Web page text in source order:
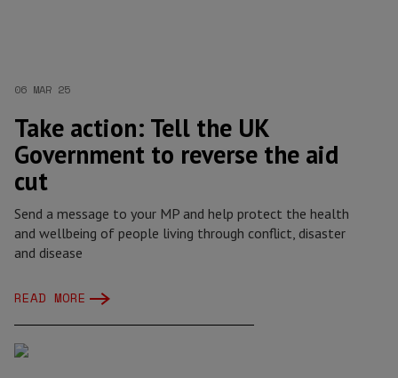
06 MAR 25
Take action: Tell the UK
Government to reverse the aid
cut
Send a message to your MP and help protect the health
and wellbeing of people living through conflict, disaster
and disease
READ MORE